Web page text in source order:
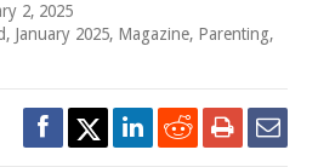
2, 2025
, January 2025, Magazine, Parenting,